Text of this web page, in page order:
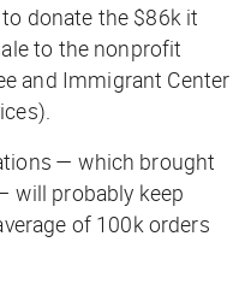
donate the $86k it
to the nonprofit
and Immigrant Center
— which brought
will probably keep
of 100k orders